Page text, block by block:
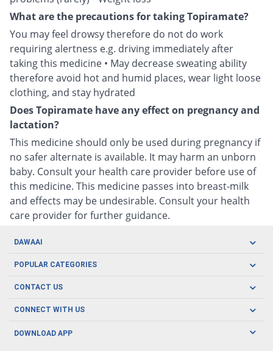
What are the precautions for taking Topiramate?
You may feel drowsy therefore do not do work
requiring alertness e.g. driving immediately after
taking this medicine • May decrease sweating ability
therefore avoid hot and humid places, wear light loose
clothing, and stay hydrated
Does Topiramate have any effect on pregnancy and
lactation?
This medicine should only be used during pregnancy if
no safer alternate is available. It may harm an unborn
baby. Consult your health care provider before use of
this medicine. This medicine passes into breast-milk
and effects may be undesirable. Consult your health
care provider for further guidance.
DAWAAI
Careers
About us
POPULAR CATEGORIES
Oral Care
Herbal Care
Men's Health
CONTACT US
CONNECT WITH US
DOWNLOAD APP